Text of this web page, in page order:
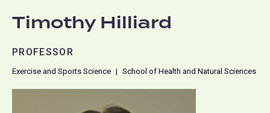
Timothy Hilliard
PROFESSOR
Exercise and Sports Science School of Health and Natural Sciences